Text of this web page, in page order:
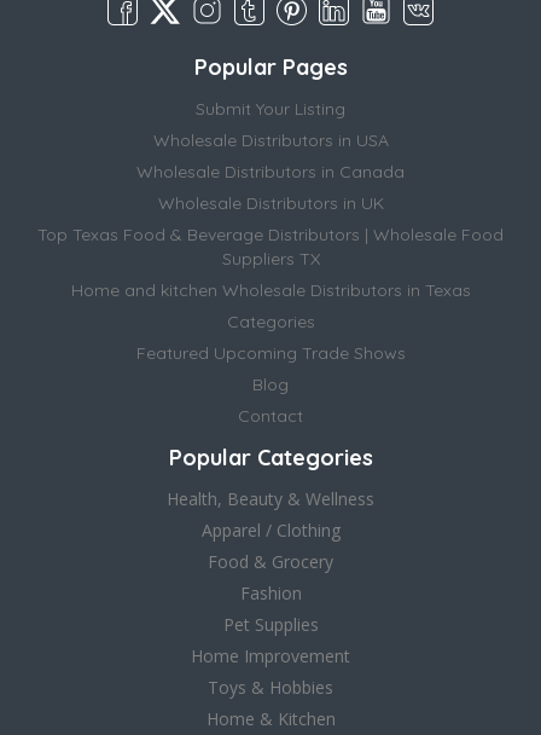
Popular Pages
Submit Your Listing
Wholesale Distributors in USA
Wholesale Distributors in Canada
Wholesale Distributors in UK
Top Texas Food & Beverage Distributors | Wholesale Food
Suppliers TX
Home and kitchen Wholesale Distributors in Texas
Categories
Featured Upcoming Trade Shows
Blog
Contact
Popular Categories
Health, Beauty & Wellness
Apparel / Clothing
Food & Grocery
Fashion
Pet Supplies
Home Improvement
Toys & Hobbies
Home & Kitchen